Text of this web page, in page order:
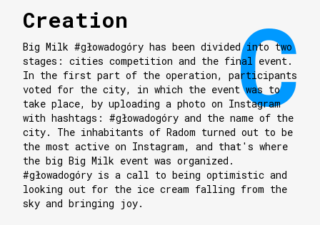
Creation
Big Milk #głowadogóry has been divided into two
stages: cities competition and the final event.
In the first part of the operation, participants
voted for the city, in which the event was to
take place, by uploading a photo on Instagram
with hashtags: #głowadogóry and the name of the
city. The inhabitants of Radom turned out to be
the most active on Instagram, and that's where
the big Big Milk event was organized.
#głowadogóry is a call to being optimistic and
looking out for the ice cream falling from the
sky and bringing joy.